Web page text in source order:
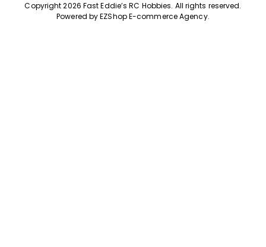
Copyright 2026 Fast Eddie’s RC Hobbies. All rights reserved.
Powered byEZShop E-commerce Agency.